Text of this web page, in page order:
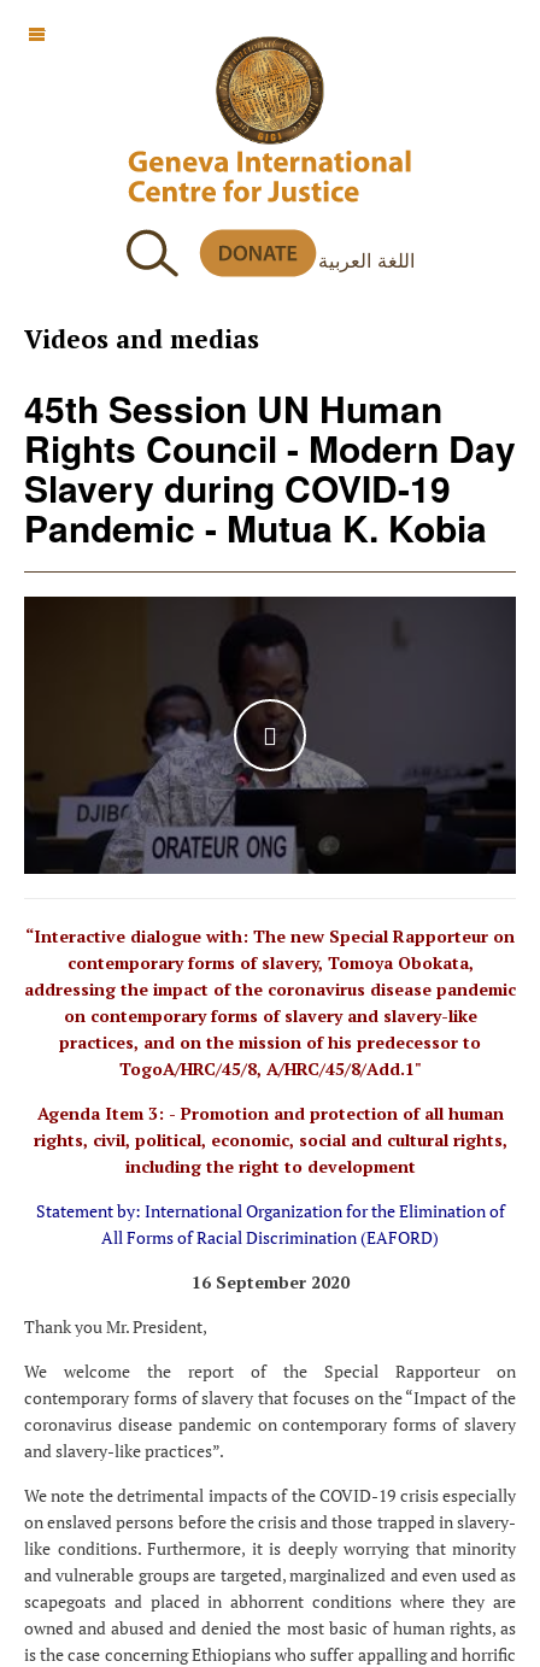
اللغة العربية
OFF CANVAS
Videos and medias
45th Session UN Human
Rights Council - Modern Day
Slavery during COVID-19
Pandemic - Mutua K. Kobia
WATCH THE VIDEO
“Interactive dialogue with: The new Special Rapporteur on
contemporary forms of slavery, Tomoya Obokata,
addressing the impact of the coronavirus disease pandemic
on contemporary forms of slavery and slavery-like
practices, and on the mission of his predecessor to
TogoA/HRC/45/8, A/HRC/45/8/Add.1"
Agenda Item 3: - Promotion and protection of all human
rights, civil, political, economic, social and cultural rights,
including the right to development
Statement by: International Organization for the Elimination of
All Forms of Racial Discrimination (EAFORD)
16 September 2020
Thank you Mr. President,
We welcome the report of the Special Rapporteur on
contemporary forms of slavery that focuses on the “Impact of the
coronavirus disease pandemic on contemporary forms of slavery
and slavery-like practices”.
We note the detrimental impacts of the COVID-19 crisis especially
on enslaved persons before the crisis and those trapped in slavery-
like conditions. Furthermore, it is deeply worrying that minority
and vulnerable groups are targeted, marginalized and even used as
scapegoats and placed in abhorrent conditions where they are
owned and abused and denied the most basic of human rights, as
is the case concerning Ethiopians who suffer appalling and horrific